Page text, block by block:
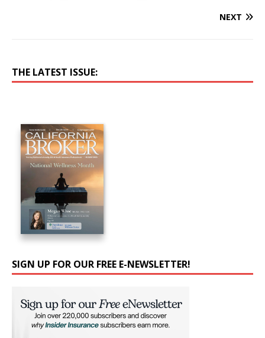
NEXT
THE LATEST ISSUE:
SIGN UP FOR OUR FREE E-NEWSLETTER!